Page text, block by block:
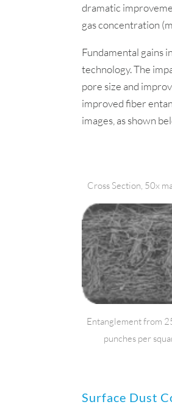
dramatic
gas concentration
Fundamental gains
technology. The
pore size and
improved fiber
images, as shown
Cross Section, 50x
Entanglement from
punches per
Surface Dust